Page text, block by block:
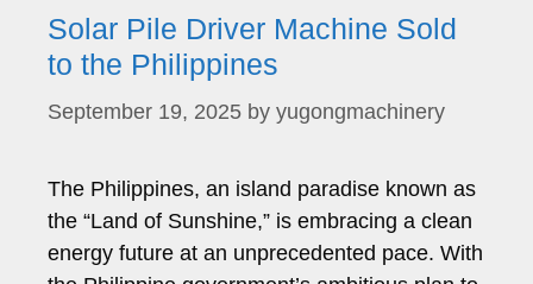
Solar Pile Driver Machine Sold
to the Philippines
September 19, 2025 by yugongmachinery
The Philippines, an island paradise known as
the “Land of Sunshine,” is embracing a clean
energy future at an unprecedented pace. With